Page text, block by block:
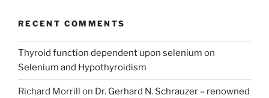
RECENT COMMENTS
Thyroid function dependent upon selenium on
Selenium and Hypothyroidism
Richard Morrill on Dr. Gerhard N. Schrauzer – renowned